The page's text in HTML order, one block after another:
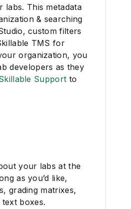
labs. This metadata
& searching
custom filters
TMS for
organization, you
developers as they
Support to
your labs at the
as you’d like,
grading matrixes,
boxes.